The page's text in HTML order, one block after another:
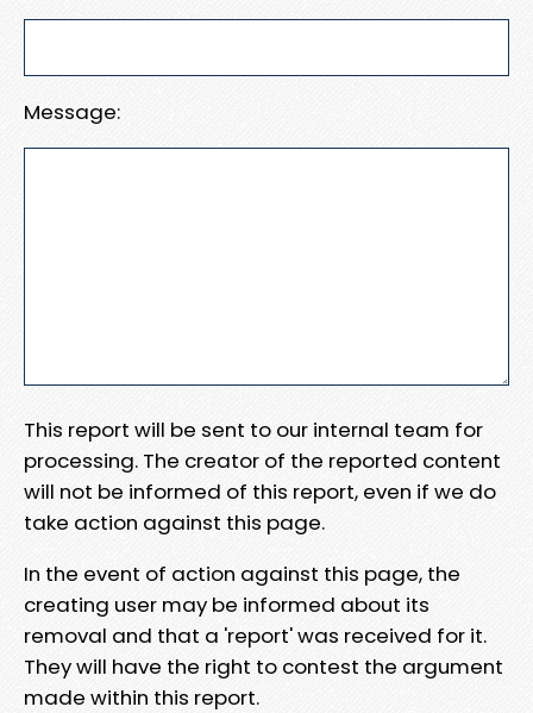
Message:
This report will be sent to our internal team for
processing. The creator of the reported content
will not be informed of this report, even if we do
take action against this page.
In the event of action against this page, the
creating user may be informed about its
removal and that a 'report' was received for it.
They will have the right to contest the argument
made within this report.